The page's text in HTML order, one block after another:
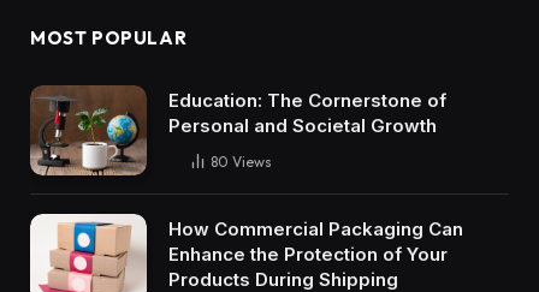
MOST POPULAR
Education: The Cornerstone of
Personal and Societal Growth
80 Views
How Commercial Packaging Can
Enhance the Protection of Your
Products During Shipping